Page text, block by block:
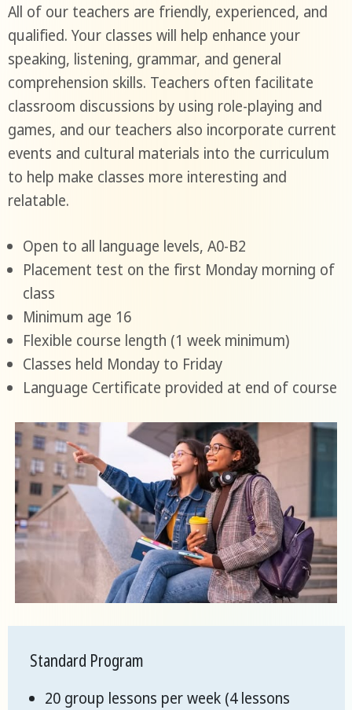
All of our teachers are friendly, experienced, and
qualified. Your classes will help enhance your
speaking, listening, grammar, and general
comprehension skills. Teachers often facilitate
classroom discussions by using role-playing and
games, and our teachers also incorporate current
events and cultural materials into the curriculum
to help make classes more interesting and
relatable.
Open to all language levels, A0-B2
Placement test on the first Monday morning of
class
Minimum age 16
Flexible course length (1 week minimum)
Classes held Monday to Friday
Language Certificate provided at end of course
Standard Program
20 group lessons per week (4 lessons